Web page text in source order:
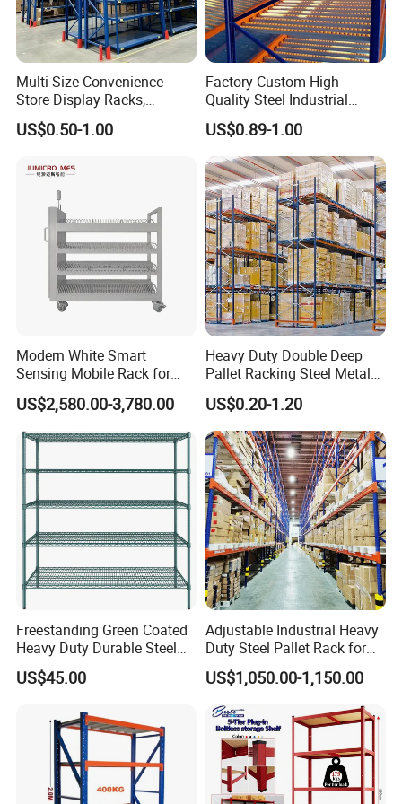
Multi-Size Convenience
Store Display Racks,
Supermarket Metal
Shelvingwarehouse Rack
US$0.50-1.00
Factory Custom High
Quality Steel Industrial
Warehouse Storage Rack
Carton Flow Metal Rack
Goods Shelf
US$0.89-1.00
Modern White Smart
Sensing Mobile Rack for
Efficient Storage Solutions
US$2,580.00-3,780.00
Heavy Duty Double Deep
Pallet Racking Steel Metal
Warehouse Storage Rack
Shuttle Drive in Rack Cold
Room Use Mezzanine
Support Platform Shelving
Teardrop Rack
US$0.20-1.20
Freestanding Green Coated
Heavy Duty Durable Steel
Wire Rack Shelving
US$45.00
Adjustable Industrial Heavy
Duty Steel Pallet Rack for
Warehouse Storage
US$1,050.00-1,150.00